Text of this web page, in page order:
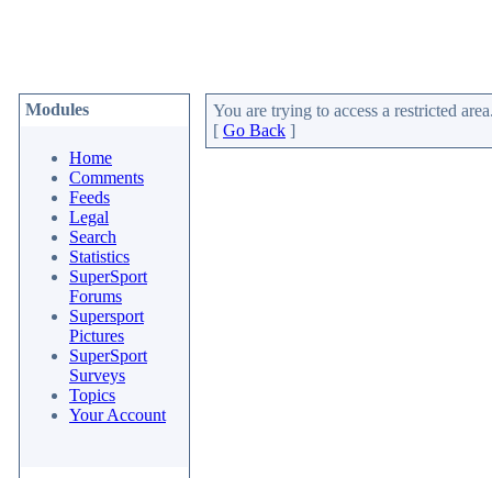
Modules
Home
Comments
Feeds
Legal
Search
Statistics
SuperSport
Forums
Supersport
Pictures
SuperSport
Surveys
Topics
Your Account
You are trying to access a restricted
[ Go Back ]